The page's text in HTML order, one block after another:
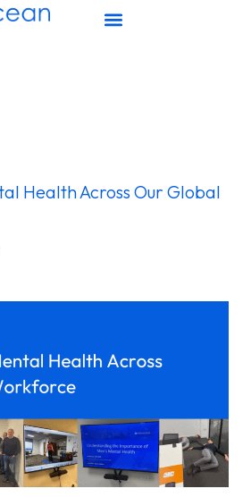
Health Across Our Global